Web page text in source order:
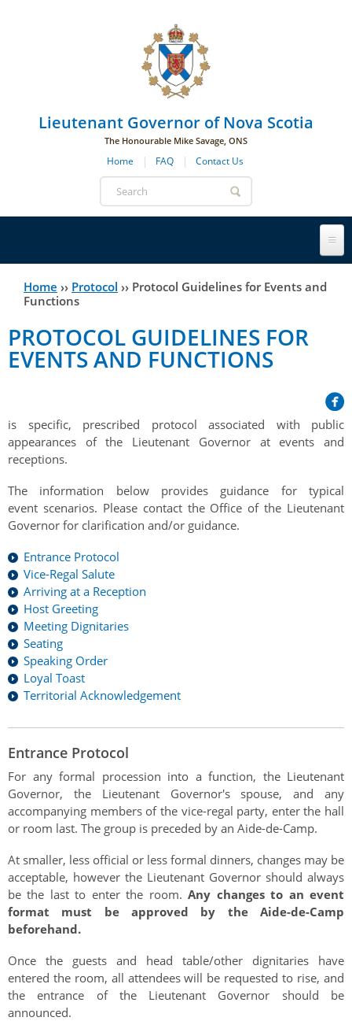
Lieutenant Governor of Nova Scotia
The Honourable Mike Savage, ONS
Home FAQ Contact Us
Search
form
Lieutenant Governor
Her Honour
Symbols of Office
Lieutenant Governors of the Province of Nova Scotia
since Confederation
Lieutenant Governors of the Colony of Nova Scotia 1786-
1867
Governors of the Colony of Nova Scotia 1710-1786
Hereditary Lieutenant General of the Province of Nova
Scotia
Gouverneurs, Administrateurs et Commandants en
Governor of Acadia
Vice-Regal Spouses
Government House
Visiting Government House
Household
Aides-de-Camp
Royal Visitors
Inviting the Lieutenant Governor
Protocol Guidelines for Events and Functions
Addressing the Lieutenant Governor
Event Seating Protocol
Speeches, Gifts and Departure
Vice-Regal Salute (sheet music)
Congratulatory Messages
Request Patronage
Flag Policy
Honours & Awards
Honours
Awards
Notable Investitures
Vice-Regal Commendation
Order of the Good Time
News & Events
Current News & Events
Annual Garden Party
Evenings @ Government House
Links
Photos
General Inquiries
You
here
Home ›› Protocol ›› Protocol Guidelines for Events and
Functions
PROTOCOL GUIDELINES FOR
EVENTS AND FUNCTIONS
is specific, prescribed protocol associated with public
appearances of the Lieutenant Governor at events and
receptions.
The information below provides guidance for typical
event scenarios. Please contact the Office of the Lieutenant
Governor for clarification and/or guidance.
Entrance Protocol
Vice-Regal Salute
Arriving at a Reception
Host Greeting
Meeting Dignitaries
Seating
Speaking Order
Loyal Toast
Territorial Acknowledgement
Entrance Protocol
For any formal procession into a function, the Lieutenant
Governor, the Lieutenant Governor's spouse, and any
accompanying members of the vice-regal party, enter the hall
or room last. The group is preceded by an Aide-de-Camp.
At smaller, less official or less formal dinners, changes may be
acceptable, however the Lieutenant Governor should always
be the last to enter the room. Any changes to an event
format must be approved by the Aide-de-Camp
beforehand.
Once the guests and head table/other dignitaries have
entered the room, all attendees will be requested to rise, and
the entrance of the Lieutenant Governor should be
announced.